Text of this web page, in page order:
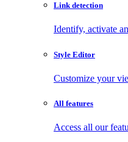
Link detection
Identify, activate
Style Editor
Customize your
All features
Access all our